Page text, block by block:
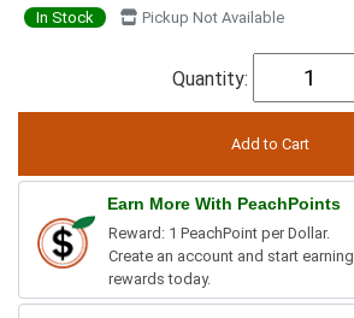
In Stock Pickup Not Available
Quantity:
Earn More With PeachPoints
Reward: 1 PeachPoint per Dollar.
Create an account and start earning
rewards today.